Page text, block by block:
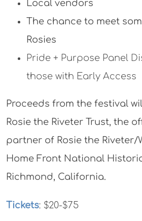
Local vendors
The chance to meet
Rosies
Pride + Purpose Panel
those with Early Access
Proceeds from the festival
Rosie the Riveter Trust, the
partner of Rosie the Riveter/
Home Front National
Richmond, California.
Tickets: $20-$75